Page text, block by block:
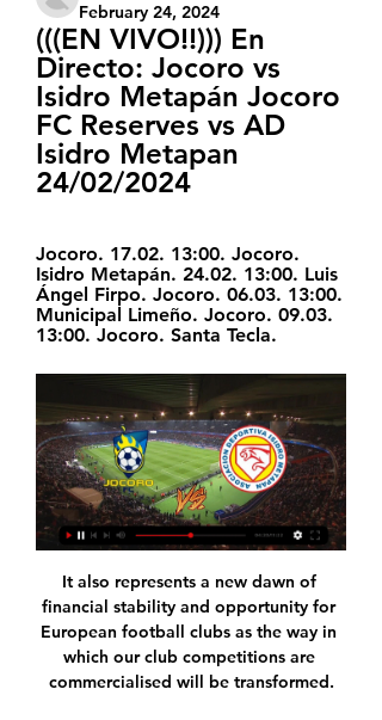
February 24, 2024
(((EN VIVO!!))) En
Directo: Jocoro vs
Isidro Metapán Jocoro
FC Reserves vs AD
Isidro Metapan
24/02/2024
Jocoro. 17.02. 13:00. Jocoro.
Isidro Metapán. 24.02. 13:00. Luis
Ángel Firpo. Jocoro. 06.03. 13:00.
Municipal Limeño. Jocoro. 09.03.
13:00. Jocoro. Santa Tecla.
It also represents a new dawn of
financial stability and opportunity for
European football clubs as the way in
which our club competitions are
commercialised will be transformed.